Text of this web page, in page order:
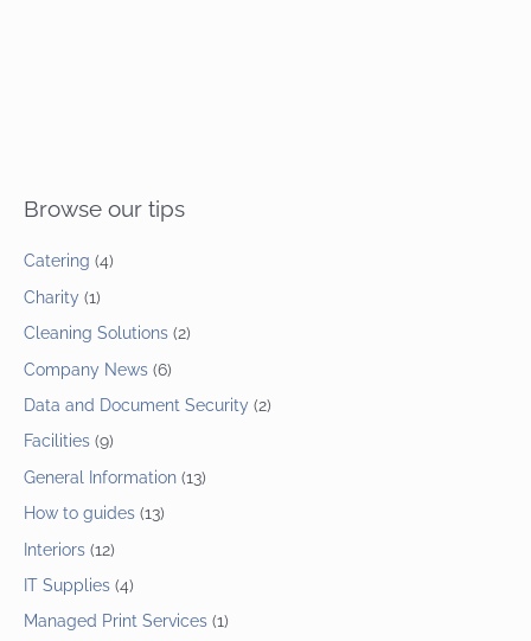
Browse our tips
Catering (4)
Charity (1)
Cleaning Solutions (2)
Company News (6)
Data and Document Security (2)
Facilities (9)
General Information (13)
How to guides (13)
Interiors (12)
IT Supplies (4)
Managed Print Services (1)